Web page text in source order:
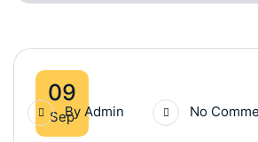
09
SepBy Admin No